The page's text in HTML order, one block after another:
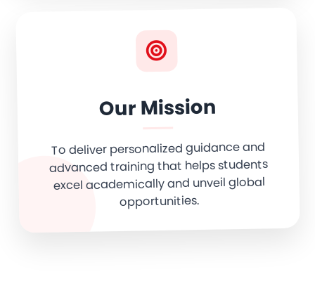
Our Mission
To deliver personalized guidance and
advanced training that helps students
excel academically and unveil global
opportunities.